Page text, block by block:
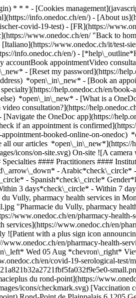
* * * - [Cookies
info.onedoc.ch/en/) - [About
covid-19-test) - [FR](https://
www.onedoc.ch/en/ "Back to
www.onedoc.ch/it/test-
info.onedoc.ch/en/) -
accountBook appointmentVideo
- [Reset my password](https://
*open\_in\_new* - [Book an
help.onedoc.ch/en/book-
*open\_in\_new* - [What is a
consultation?](https://
the OneDoc app](https://
announcing that a consultation can be done on-site](https://www.onedoc.ch/assets/images/icons/on-site.svg) On-site ![A camera with a play sign inside announcing that a consultation can be done remotely by video](https://www.onedoc.ch/assets/images/icons/remote.svg) Remote Search #### Specialties #### Practitioners #### Institutions edit Covid-19 serological test in Switzerland tune Filter by New patients*keyboard\_arrow\_down* - Accepted*check\_circle* Spoken language*keyboard\_arrow\_down* - Arabic*check\_circle* - English*check\_circle* - French*check\_circle* - German*check\_circle* - Italian*check\_circle* - Portuguese*check\_circle* - Romanian*check\_circle* - Spanish*check\_circle* Gender*keyboard\_arrow\_down* - Female*check\_circle* - Male*check\_circle* Availability*keyboard\_arrow\_down* - Available today*check\_circle* - Within 3 days*check\_circle* - Within 7 days*check\_circle* - Within 14 days*check\_circle* # __Covid-19 serological test__ in __Switzerland__: book today an appointment online [![Pharmacie du Vully, pharmacy health services in Mont-Vully](https://assets.onedoc.ch/images/users/fb10d39e633121803989478727d8e5dc400996653f92fc867103ccc70212c426-small.jpg "Pharmacie du Vully, pharmacy health services in Mont-Vully")](https://www.onedoc.ch/en/pharmacy-health-services/mont-vully/pb9qa/pharmacie-du-vully) ### [Pharmacie du Vully](https://www.onedoc.ch/en/pharmacy-health-services/mont-vully/pb9qa/pharmacie-du-vully) ![Badge announcing a verified profile](https://www.onedoc.ch/assets/images/icons/checkmark.svg) [Pharmacy health services](https://www.onedoc.ch/en/pharmacy-health-services/mont-vully) [Pharmacie du Vully](https://www.onedoc.ch/en/pharmacy/mont-vully/e28g/pharmacie-du-vully) Route Principale 22 1786 Mont-Vully ![Patient with a plus sign icon announcing that the healthcare professional accepts new patients](https://www.onedoc.ch/assets/images/icons/new-patients.svg)Accepts new patients [Book an appointment](https://www.onedoc.ch/en/pharmacy-health-services/mont-vully/pb9qa/pharmacie-du-vully) Expertises:[Covid-19 serological test](https://www.onedoc.ch/en/covid-19-serological-test/mont-vully)View more *chevron\_left* Wed 05 Aug *chevron\_right* View more appointments *error\_outline* An error occurred while loading time slots [Retry](https://www.onedoc.ch) Expertises:[Covid-19 serological test](https://www.onedoc.ch/en/covid-19-serological-test/mont-vully)View more [![Pharmacieplus du rond-point, vaccination center in Geneva](https://assets.onedoc.ch/images/users/6428d5d33f9acefbc0be16077113e232c7321a821b32a2721fbf5fa032f9e5e0-small.png "Pharmacieplus du rond-point, vaccination center in Geneva")](https://www.onedoc.ch/en/vaccination-center/geneva/pcacz/pharmacieplus-du-rond-point) ### [Pharmacieplus du rond-point](https://www.onedoc.ch/en/vaccination-center/geneva/pcacz/pharmacieplus-du-rond-point) ![Badge announcing a verified profile](https://www.onedoc.ch/assets/images/icons/checkmark.svg) [Vaccination center](https://www.onedoc.ch/en/vaccination-center/geneva) [Pharmacieplus du Rond-Point](https://www.onedoc.ch/en/pharmacy/geneva/e3in/pharmacieplus-du-rond-point) Rond-Point de Plainpalais 6 1205 Geneva ![Patient with a plus sign icon announcing that the healthcare professional accepts new patients](https://www.onedoc.ch/assets/images/icons/new-patients.svg)Accepts new patients [Book an appointment](https://www.onedoc.ch/en/vaccination-center/geneva/pcacz/pharmacieplus-du-rond-point) Expertises:[Covid-19 serological test](https://www.onedoc.ch/en/covid-19-serological-test/geneva), [Iron blood test | Ferritin blood test](https://www.onedoc.ch/en/iron-blood-test-ferritin-blood-test/geneva), [Allergy | AllergoTest | Allergy check](https://www.onedoc.ch/en/allergy-allergotest-allergy-check/geneva), [Cholesterol test](https://www.onedoc.ch/en/cholesterol-test/geneva), [Long term blood glucose test | HbA1c](https://www.onedoc.ch/en/long-term-blood-glucose-test-hba1c/geneva), [Cardiovascular Prevention | CardioCheck | CardioTest](https://www.onedoc.ch/en/cardiovascular-prevention-cardiocheck-cardiotest/geneva), [Urinary tract infection (UTI)](https://www.onedoc.ch/en/urinary-tract-infection-uti/geneva), [Conjunctivitis](https://www.onedoc.ch/en/conjunctivitis/geneva), [Streptococcus test](https://www.onedoc.ch/en/streptococcus-test/geneva), [Sore throat | Tonsillitis](https://www.onedoc.ch/en/sore-throat-tonsillitis/